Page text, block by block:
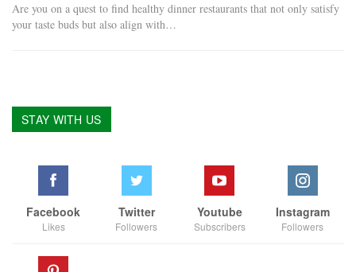
Are you on a quest to find healthy dinner restaurants that not only satisfy
your taste buds but also align with…
STAY WITH US
Facebook
Likes
Twitter
Followers
Youtube
Subscribers
Instagram
Followers